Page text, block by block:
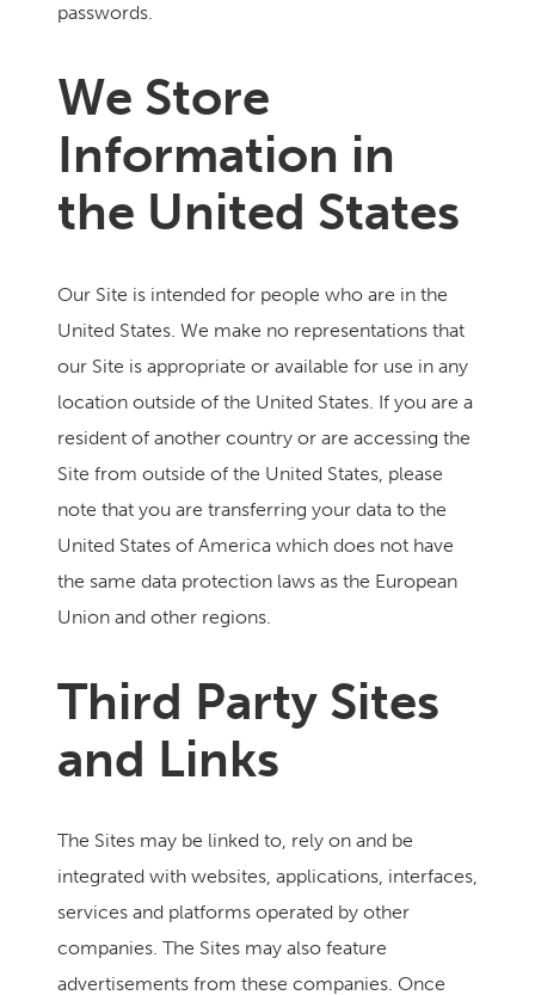
passwords.
We Store
Information in
the United States
Our Site is intended for people who are in the
United States. We make no representations that
our Site is appropriate or available for use in any
location outside of the United States. If you are a
resident of another country or are accessing the
Site from outside of the United States, please
note that you are transferring your data to the
United States of America which does not have
the same data protection laws as the European
Union and other regions.
Third Party Sites
and Links
The Sites may be linked to, rely on and be
integrated with websites, applications, interfaces,
services and platforms operated by other
companies. The Sites may also feature
advertisements from these companies. Once